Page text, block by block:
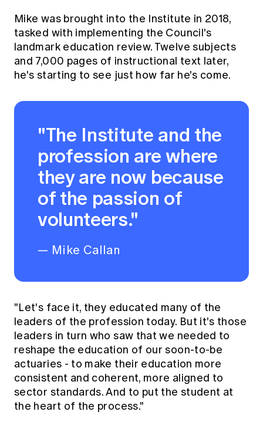
Members' Sounding Board
Actuarial Capabilities Framework
FAQs
News
Media releases
Mike was brought into the Institute in 2018,
tasked with implementing the Council's
landmark education review. Twelve subjects
and 7,000 pages of instructional text later,
he's starting to see just how far he's come.
"The Institute and the
profession are where
they are now because
of the passion of
volunteers."
— Mike Callan
"Let's face it, they educated many of the
leaders of the profession today. But it's those
leaders in turn who saw that we needed to
reshape the education of our soon-to-be
actuaries - to make their education more
consistent and coherent, more aligned to
sector standards. And to put the student at
the heart of the process."